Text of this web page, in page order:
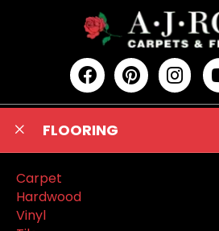
FLOORING
Carpet
Hardwood
Vinyl